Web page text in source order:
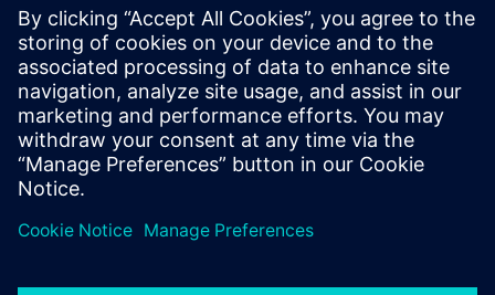
Enables efficient experimentation with design
parameters
Improves design flow efficiency and automation
Identifies best-known methods for chip design
Delen